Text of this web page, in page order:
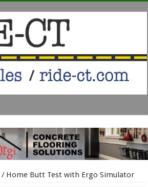
/ Home Butt Test with Ergo Simulator